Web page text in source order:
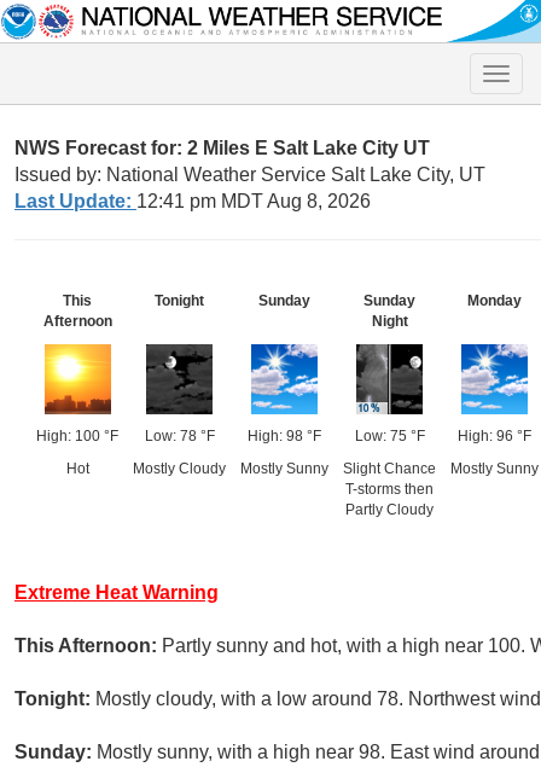
Toggle
NWS Forecast for: 2 Miles E Salt Lake City UT
Issued by: National Weather Service Salt Lake City, UT
Last Update: 12:41 pm MDT Aug 8, 2026
This
Afternoon
High: 100 °F
Hot
Tonight
Low: 78 °F
Mostly Cloudy
Sunday
High: 98 °F
Mostly Sunny
Sunday
Night
Low: 75 °F
Slight Chance
T-storms then
Partly Cloudy
Monday
High: 96 °F
Mostly Sunny
Extreme Heat Warning
This Afternoon: Partly sunny and hot, with a high near 100.
Tonight: Mostly cloudy, with a low around 78. Northwest
Sunday: Mostly sunny, with a high near 98. East wind